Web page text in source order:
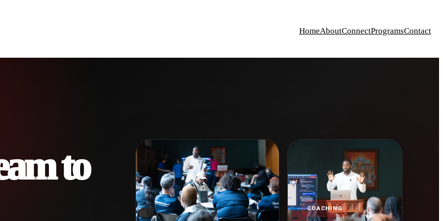
HomeAboutConnectProgramsContact
to
COACHING